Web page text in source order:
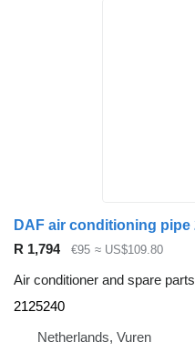
DAF air conditioning pipe
R 1,794
€95 ≈ US$109.80
Air conditioner and spare
2125240
Netherlands, Vuren